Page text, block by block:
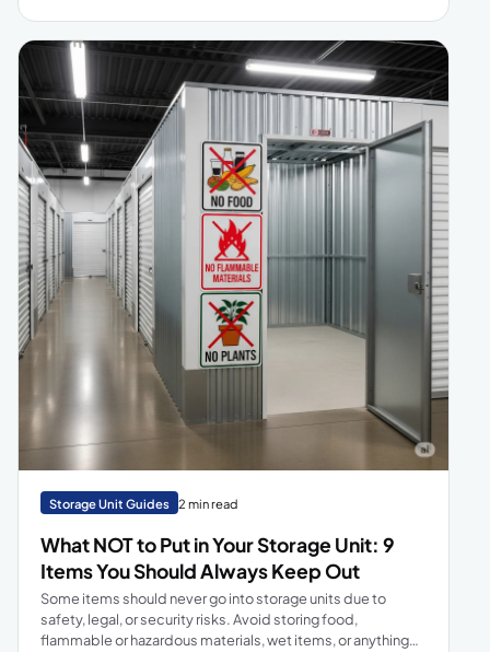
Storage Unit Guides 2 min read
What NOT to Put in Your Storage Unit: 9
Items You Should Always Keep Out
Some items should never go into storage units due to
safety, legal, or security risks. Avoid storing food,
flammable or hazardous materials, wet items, or anything